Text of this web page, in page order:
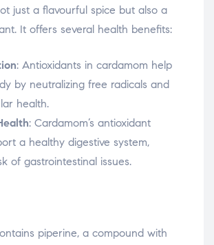
just a flavourful spice but also a
It offers several health benefits:
: Antioxidants in cardamom help
by neutralizing free radicals and
health.
: Cardamom’s antioxidant
a healthy digestive system,
of gastrointestinal issues.
piperine, a compound with